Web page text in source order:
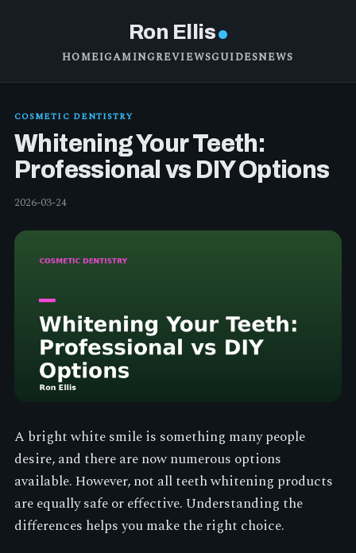
Ron Ellis
HOMEIGAMINGREVIEWSGUIDESNEWS
COSMETIC DENTISTRY
Whitening Your Teeth:
Professional vs DIY Options
2026-03-24
A bright white smile is something many people
desire, and there are now numerous options
available. However, not all teeth whitening products
are equally safe or effective. Understanding the
differences helps you make the right choice.